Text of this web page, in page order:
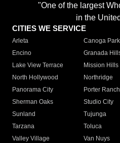
"One of the largest
in the
CITIES WE SERVICE
Arleta Canoga Park
Encino
Granada
Lake View Terrace
Mission Hills
North Hollywood
Northridge
Panorama City
Porter Ranch
Sherman Oaks
Studio City
Sunland
Tujunga
Tarzana
Toluca
Valley Village
Van Nuys